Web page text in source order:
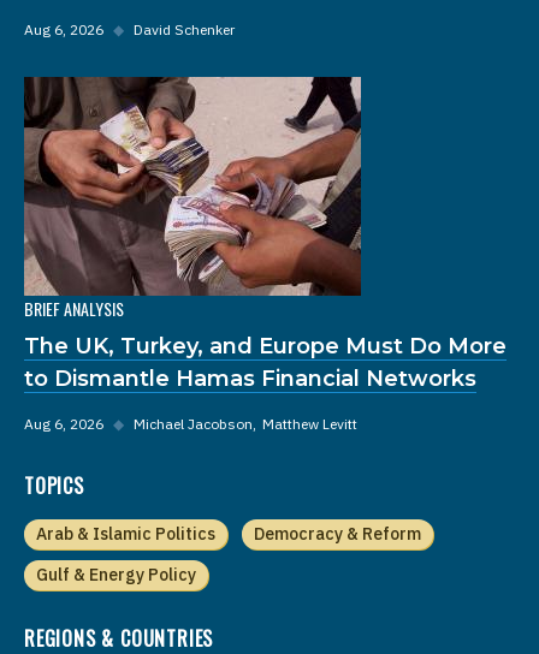
Aug 6, 2026 ◆ David Schenker
BRIEF ANALYSIS
The UK, Turkey, and Europe Must Do More
to Dismantle Hamas Financial Networks
Aug 6, 2026 ◆ Michael Jacobson Matthew Levitt
TOPICS
Arab & Islamic Politics
Democracy & Reform
Gulf & Energy Policy
REGIONS & COUNTRIES